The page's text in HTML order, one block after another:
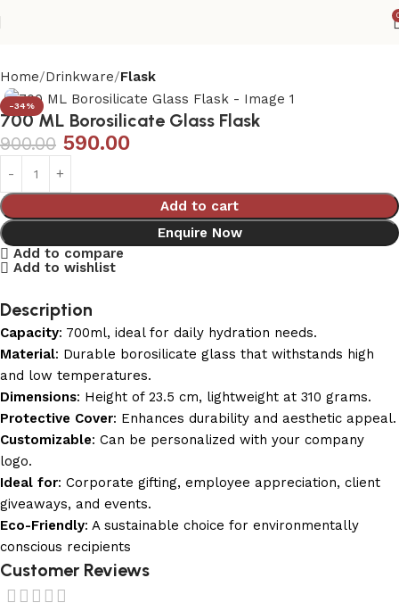
Home Drinkware Flask
-34%
700 ML Borosilicate Glass Flask
900.00 590.00
Add to cart
Enquire Now
Add to compare
Add to wishlist
Description
Capacity: 700ml, ideal for daily hydration needs.
Material: Durable borosilicate glass that withstands high
and low temperatures.
Dimensions: Height of 23.5 cm, lightweight at 310 grams.
Protective Cover: Enhances durability and aesthetic appeal.
Customizable: Can be personalized with your company
logo.
Ideal for: Corporate gifting, employee appreciation, client
giveaways, and events.
Eco-Friendly: A sustainable choice for environmentally
conscious recipients
Customer Reviews